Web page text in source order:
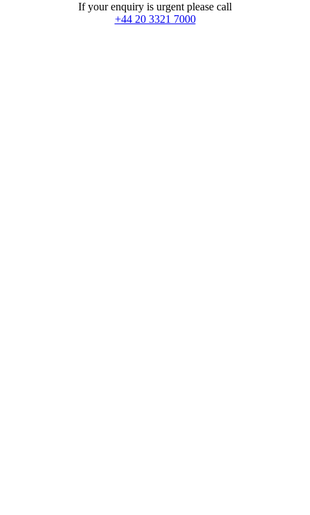
If your enquiry is urgent please call
+44 20 3321 7000